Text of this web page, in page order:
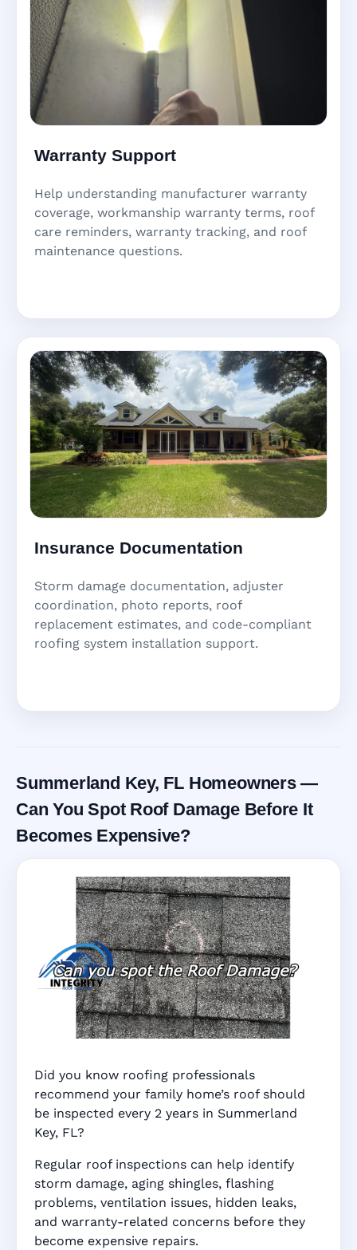
Warranty Support
Help understanding manufacturer warranty
coverage, workmanship warranty terms, roof
care reminders, warranty tracking, and roof
maintenance questions.
Insurance Documentation
Storm damage documentation, adjuster
coordination, photo reports, roof
replacement estimates, and code-compliant
roofing system installation support.
Summerland Key, FL Homeowners —
Can You Spot Roof Damage Before It
Becomes Expensive?
Did you know roofing professionals
recommend your family home’s roof should
be inspected every 2 years in Summerland
Key, FL?
Regular roof inspections can help identify
storm damage, aging shingles, flashing
problems, ventilation issues, hidden leaks,
and warranty-related concerns before they
become expensive repairs.